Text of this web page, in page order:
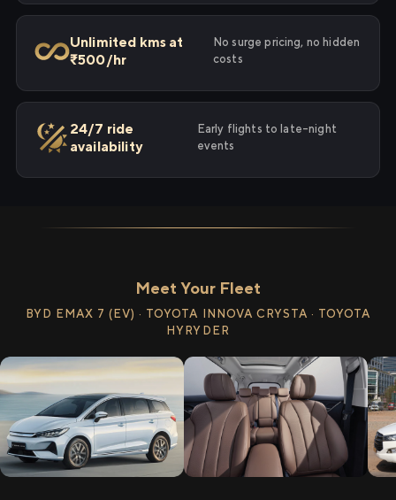
Unlimited kms at
₹500/hr
No surge pricing, no hidden
costs
24/7 ride
availability
Early flights to late-night
events
Meet Your Fleet
BYD EMAX 7 (EV) · TOYOTA INNOVA CRYSTA · TOYOTA
HYRYDER